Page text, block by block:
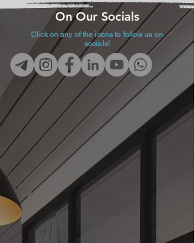
On Our Socials
Click on any of the icons to follow us on
socials!